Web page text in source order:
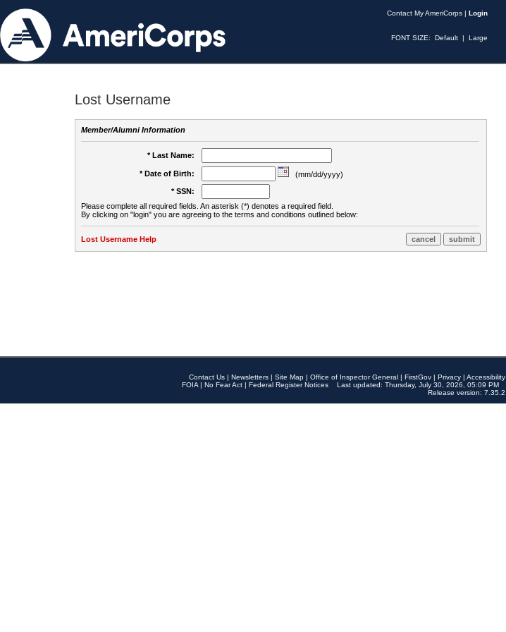
Contact My AmeriCorps | Login
FONT SIZE: Default | Large
Lost Username
Member/Alumni Information
* Last Name:
* Date of Birth:
(mm/dd/yyyy)
* SSN:
Please complete all required fields. An asterisk (*) denotes a required field.
By clicking on "login" you are agreeing to the terms and conditions outlined below:
Lost Username Help
Contact Us | Newsletters | Site Map | Office of Inspector General | FirstGov | Privacy | Accessibility
FOIA | No Fear Act | Federal Register Notices
Last updated: Thursday, July 30, 2026, 05:09 PM
Release version: 7.35.2